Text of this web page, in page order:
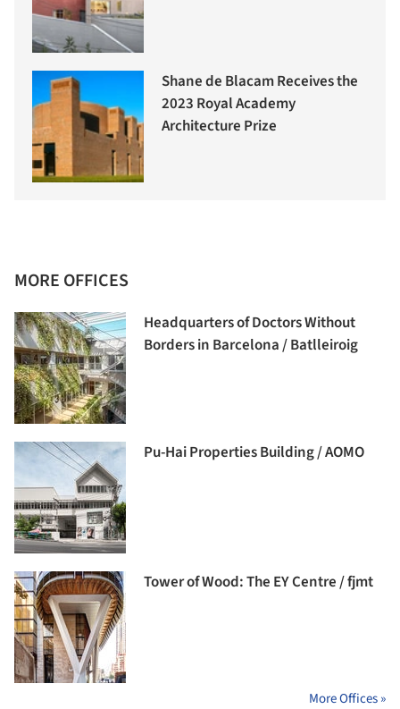
Shane de Blacam Receives the
2023 Royal Academy
Architecture Prize
MORE OFFICES
Headquarters of Doctors Without
Borders in Barcelona / Batlleiroig
Pu-Hai Properties Building / AOMO
Tower of Wood: The EY Centre / fjmt
More Offices »